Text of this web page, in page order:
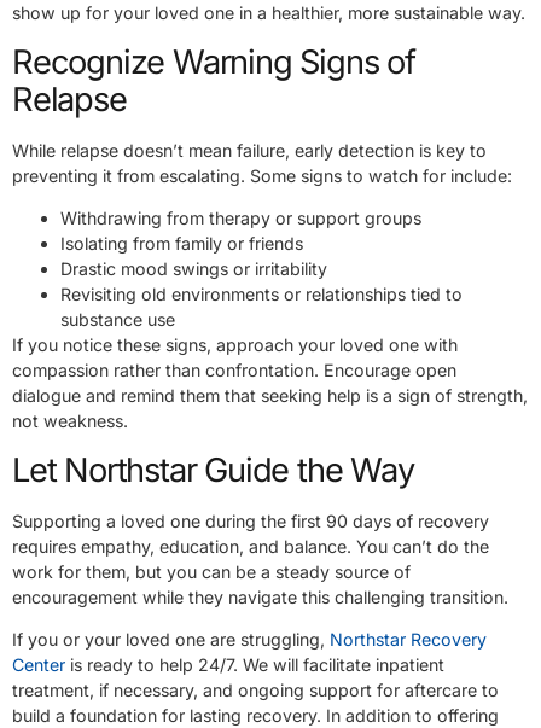
show up for your loved one in a healthier, more sustainable way.
Recognize Warning Signs of
Relapse
While relapse doesn’t mean failure, early detection is key to
preventing it from escalating. Some signs to watch for include:
Withdrawing from therapy or support groups
Isolating from family or friends
Drastic mood swings or irritability
Revisiting old environments or relationships tied to
substance use
If you notice these signs, approach your loved one with
compassion rather than confrontation. Encourage open
dialogue and remind them that seeking help is a sign of strength,
not weakness.
Let Northstar Guide the Way
Supporting a loved one during the first 90 days of recovery
requires empathy, education, and balance. You can’t do the
work for them, but you can be a steady source of
encouragement while they navigate this challenging transition.
If you or your loved one are struggling, Northstar Recovery
Center is ready to help 24/7. We will facilitate inpatient
treatment, if necessary, and ongoing support for aftercare to
build a foundation for lasting recovery. In addition to offering